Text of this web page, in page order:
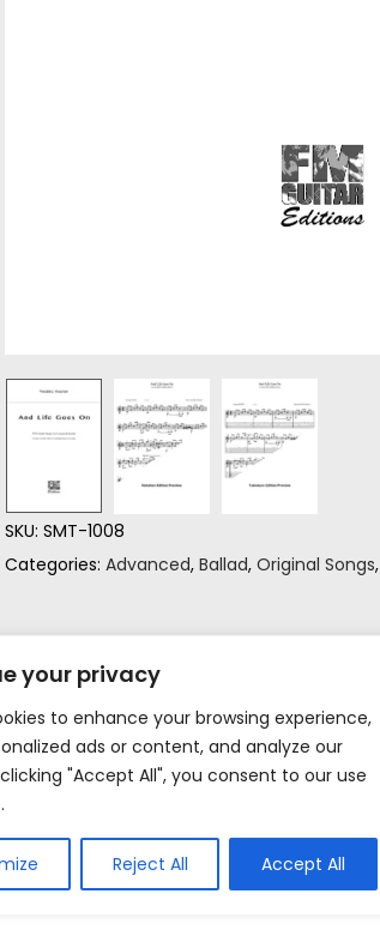
your privacy
to enhance your browsing experience,
ads or content, and analyze our
"Accept All", you consent to our use
Reject All Accept All
SKU: SMT-1008
Categories: Advanced, Ballad, Original Songs,